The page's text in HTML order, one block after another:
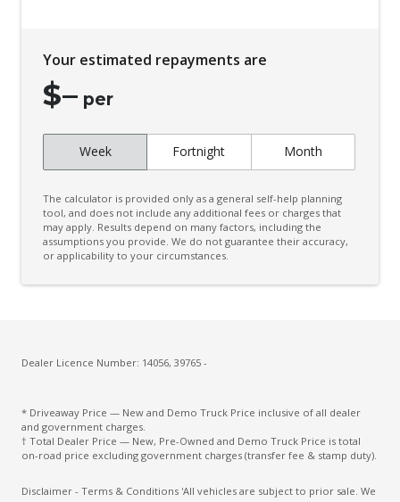
Your estimated repayments are
$– per
Week Fortnight Month
The calculator is provided only as a general self-help planning
tool, and does not include any additional fees or charges that
may apply. Results depend on many factors, including the
assumptions you provide. We do not guarantee their accuracy,
or applicability to your circumstances.
Dealer Licence Number: 14056, 39765 -
* Driveaway Price — New and Demo Truck Price inclusive of all dealer
and government charges.
† Total Dealer Price — New, Pre-Owned and Demo Truck Price is total
on-road price excluding government charges (transfer fee & stamp duty).
Disclaimer - Terms & Conditions 'All vehicles are subject to prior sale. We